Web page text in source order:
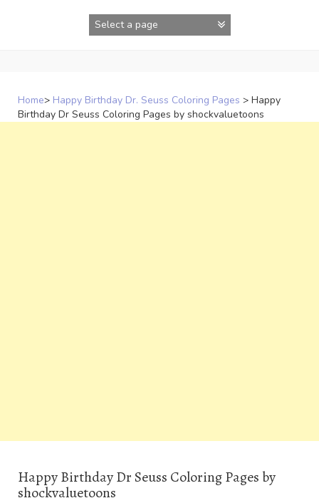
Home> Happy Birthday Dr. Seuss Coloring Pages > Happy
Birthday Dr Seuss Coloring Pages by shockvaluetoons
Happy Birthday Dr Seuss Coloring Pages by
shockvaluetoons